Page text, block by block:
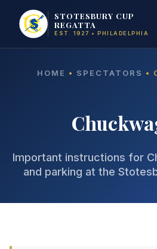
STOTESBURY CUP
REGATTA
EST. 1927 • PHILADELPHIA
HOME • SPECTATORS •
Important instructions for
and parking at the